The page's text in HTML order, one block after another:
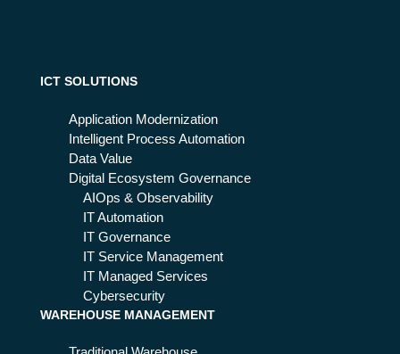
ge
is
ICT SOLUTIONS
Application Modernization
Intelligent Process Automation
Data Value
Digital Ecosystem Governance
AIOps & Observability
IT Automation
IT Governance
IT Service Management
IT Managed Services
Cybersecurity
WAREHOUSE MANAGEMENT